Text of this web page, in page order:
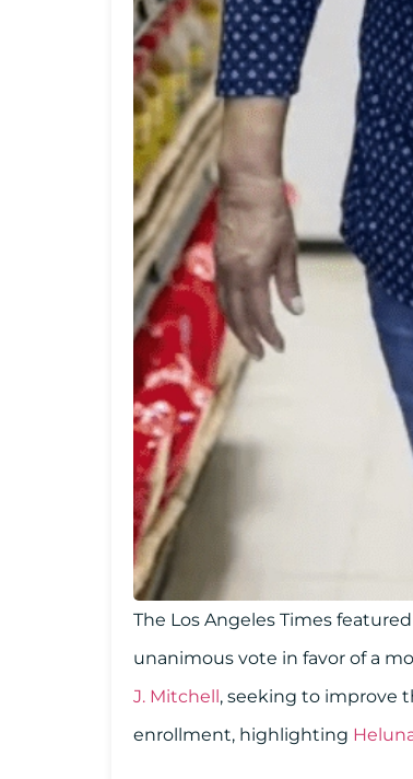
The Los Angeles Times
unanimous vote in favor of a
J. Mitchell, seeking to improve
enrollment, highlighting